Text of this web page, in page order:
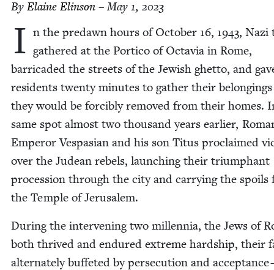
By Elaine Elin­son – May 1, 2023
I n the predawn hours of Octo­ber 16, 1943, Nazi
gath­ered at the Por­ti­co of Octavia in Rome,
bar­ri­cad­ed the streets of the Jew­ish ghet­to, and
res­i­dents twen­ty min­utes to gath­er their
they would be forcibly removed from their homes.
same spot almost two thou­sand years ear­li­er,
Emper­or Ves­pasian and his son Titus pro­claimed
over the Judean rebels, launch­ing their tri­umphant
pro­ces­sion through the city and car­ry­ing the spoils
the Tem­ple of Jerusalem.
Dur­ing the inter­ven­ing two mil­len­nia, the Jews of
both thrived and endured extreme hard­ship, their
alter­nate­ly buf­fet­ed by per­se­cu­tion and accep­tance